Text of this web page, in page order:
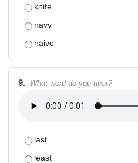
knife
navy
naive
9. What word do you hear?
last
least